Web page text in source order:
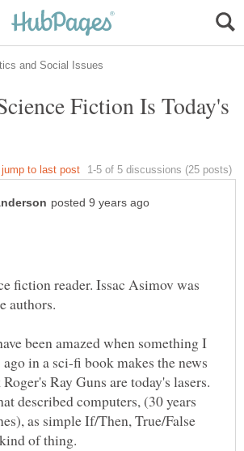
Fiction Is Today's
fiction reader. Issac Asimov was
been amazed when something I
in a sci-fi book makes the news
Ray Guns are today's lasers.
described computers, (30 years
as simple If/Then, True/False